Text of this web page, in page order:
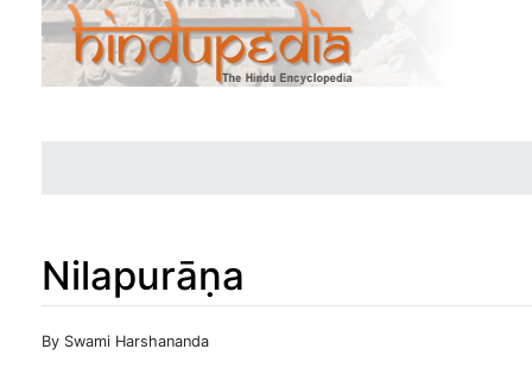
Nilapurāṇa
Jump to:navigation
By Swami Harshananda